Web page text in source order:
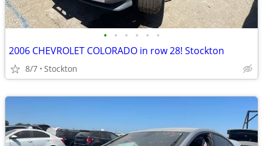
• • • • • •
2006 CHEVROLET COLORADO in row 28! Stockton
8/7 Stockton